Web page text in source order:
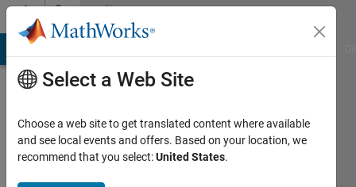
Skip to contentCommunity
Profile
Select a Web Site
Choose a web site to get translated content where available
and see local events and offers. Based on your location, we
recommend that you select:United States.